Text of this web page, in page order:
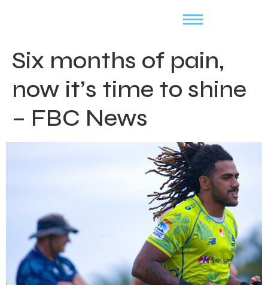
Six months of pain,
now it’s time to shine
– FBC News